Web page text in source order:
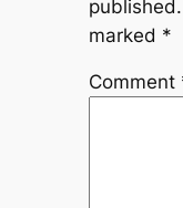
published.
marked *
Comment